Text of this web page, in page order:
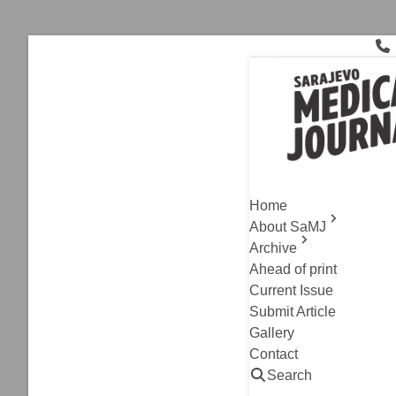
Home
About SaMJ
Archive
Ahead of print
Current Issue
Submit Article
Gallery
Contact
Search
Cardiac
Archive ,Case Report
Valsalva
of
Edin Begic,
Read